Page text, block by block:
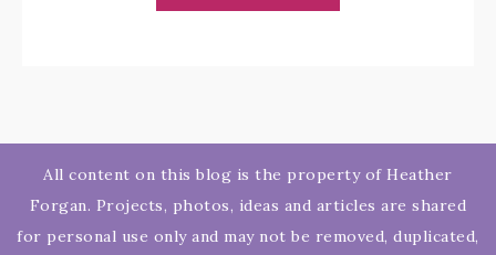
All content on this blog is the property of Heather
Forgan. Projects, photos, ideas and articles are shared
for personal use only and may not be removed, duplicated,